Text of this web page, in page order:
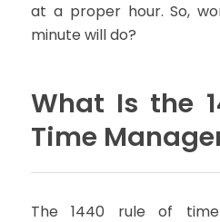
at a proper hour. So,
minute will do?
What Is the
Time
The 1440 rule of